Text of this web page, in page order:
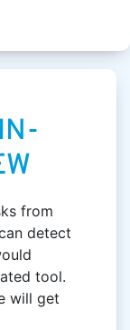
from
detect
tool.
will get